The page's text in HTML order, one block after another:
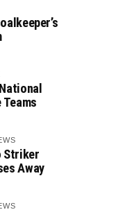
Teams
Striker
Away